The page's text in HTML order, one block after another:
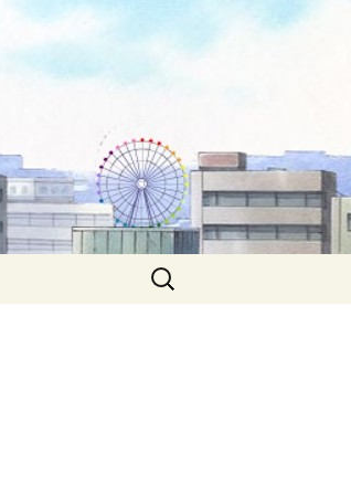
Search
for: